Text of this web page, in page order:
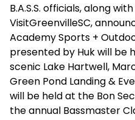
B.A.S.S. officials, along
VisitGreenvilleSC,
Academy Sports +
presented by Huk will be
scenic Lake Hartwell,
Green Pond Landing &
will be held at the Bon
the annual Bassmaster